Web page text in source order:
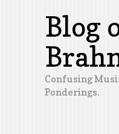
Blog
Confusing
Ponderings.